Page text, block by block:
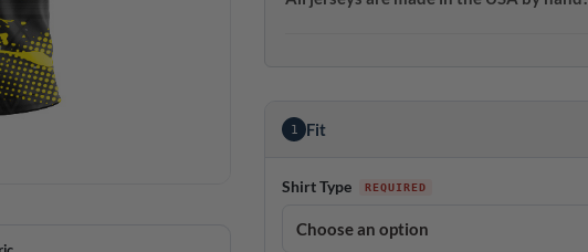
1 Fit
Shirt Type